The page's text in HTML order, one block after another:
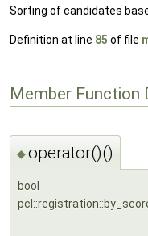
Sorting of candidates
Definition at line 85 of file
Member Function
◆operator()()
bool